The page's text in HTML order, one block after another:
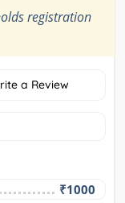
registration
a Review
₹1000